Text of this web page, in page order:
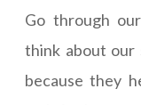
Go through
think about our
because they